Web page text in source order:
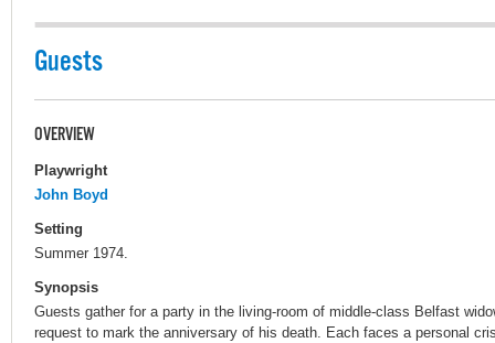
Guests
OVERVIEW
Playwright
John Boyd
Setting
Summer 1974.
Synopsis
Guests gather for a party in the living-room of middle-class Belfast
request to mark the anniversary of his death. Each faces a personal